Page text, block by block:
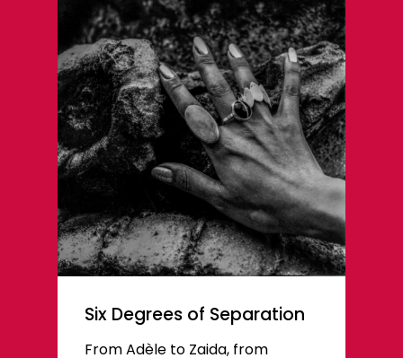
Six Degrees of Separation
From Adèle to Zaida, from